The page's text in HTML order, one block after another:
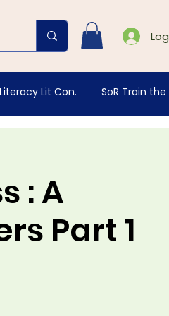
Lit Con. SoR Train
: A
Part 1